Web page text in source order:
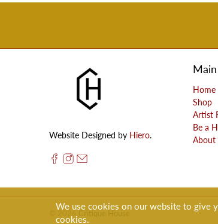
Website Designed by Hiero.
Home
Shop
Artist
Be a
About
Critique House
We use cookies on our website to give
cookies.